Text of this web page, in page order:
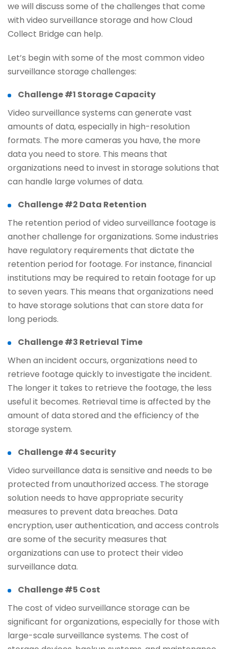
we will discuss some of the challenges that come
with video surveillance storage and how Cloud
Collect Bridge can help.
Let’s begin with some of the most common video
surveillance storage challenges:
Challenge #1 Storage Capacity
Video surveillance systems can generate vast
amounts of data, especially in high-resolution
formats. The more cameras you have, the more
data you need to store. This means that
organizations need to invest in storage solutions that
can handle large volumes of data.
Challenge #2 Data Retention
The retention period of video surveillance footage is
another challenge for organizations. Some industries
have regulatory requirements that dictate the
retention period for footage. For instance, financial
institutions may be required to retain footage for up
to seven years. This means that organizations need
to have storage solutions that can store data for
long periods.
Challenge #3 Retrieval Time
When an incident occurs, organizations need to
retrieve footage quickly to investigate the incident.
The longer it takes to retrieve the footage, the less
useful it becomes. Retrieval time is affected by the
amount of data stored and the efficiency of the
storage system.
Challenge #4 Security
Video surveillance data is sensitive and needs to be
protected from unauthorized access. The storage
solution needs to have appropriate security
measures to prevent data breaches. Data
encryption, user authentication, and access controls
are some of the security measures that
organizations can use to protect their video
surveillance data.
Challenge #5 Cost
The cost of video surveillance storage can be
significant for organizations, especially for those with
large-scale surveillance systems. The cost of